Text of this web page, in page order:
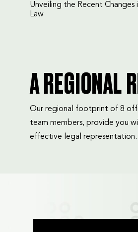
Unveiling the Recent
Law
A REGIONAL
Our regional footprint of 8
team members, provide you
effective legal representation.